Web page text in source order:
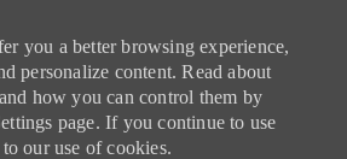
you a better browsing experience,
personalize content. Read about
how you can control them by
page. If you continue to use
our use of cookies.